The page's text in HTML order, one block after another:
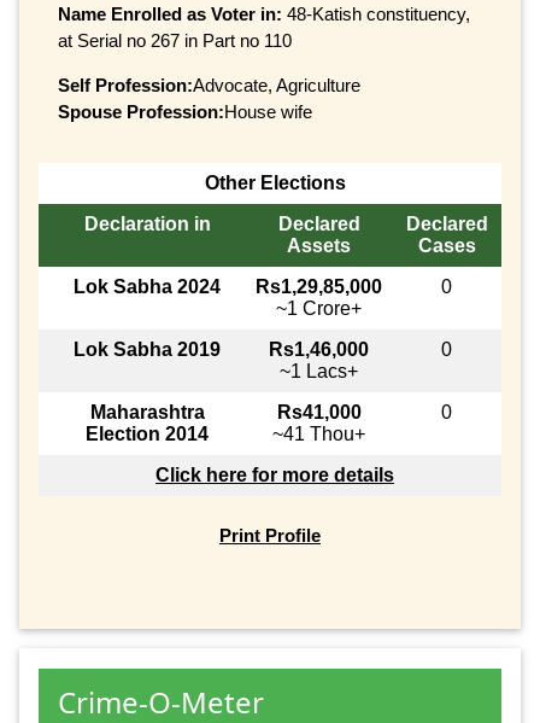
Name Enrolled as Voter in: 48-Katish constituency,
at Serial no 267 in Part no 110
Self Profession:Advocate, Agriculture
Spouse Profession:House wife
Other Elections
Declaration in
Declared
Assets
Declared
Cases
Lok Sabha 2024
Rs1,29,85,000
~1 Crore+
0
Lok Sabha 2019
Rs1,46,000
~1 Lacs+
0
Maharashtra
Election 2014
Rs41,000
~41 Thou+
0
Click here for more details
Print Profile
Crime-O-Meter